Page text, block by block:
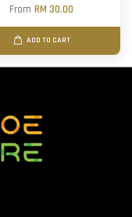
FromRM 30.00
ADD TO CART